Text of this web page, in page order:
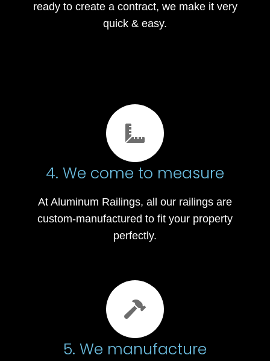
ready to create a contract, we make it very
quick & easy.
4. We come to measure
At Aluminum Railings, all our railings are
custom-manufactured to fit your property
perfectly.
5. We manufacture